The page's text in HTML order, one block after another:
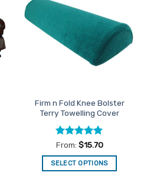
The
options
may
be
chosen
page
Firm n Fold Knee Bolster
Terry Towelling Cover
Rated4.82
out of 5
From: $15.70
SELECT OPTIONS